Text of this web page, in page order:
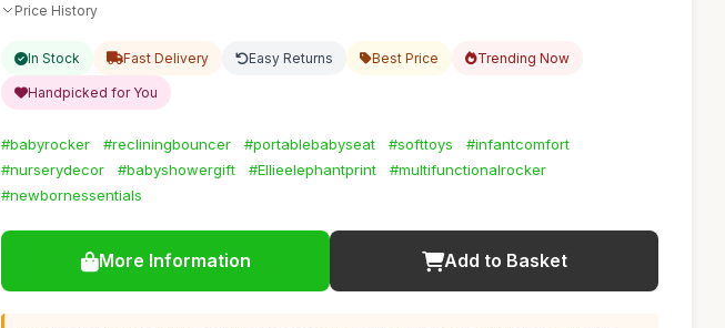
Price History
In Stock Fast Delivery Easy Returns Best Price Trending Now
Handpicked for You
#babyrocker #recliningbouncer #portablebabyseat #softtoys
#infantcomfort
#nurserydecor
#babyshowergift #Ellieelephantprint
#multifunctionalrocker
#newbornessentials
More Information Add to Basket